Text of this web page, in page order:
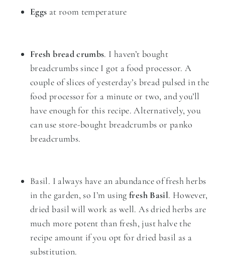
Eggs at room temperature
Fresh bread crumbs. I haven’t bought
breadcrumbs since I got a food processor. A
couple of slices of yesterday’s bread pulsed in the
food processor for a minute or two, and you’ll
have enough for this recipe. Alternatively, you
can use store-bought breadcrumbs or panko
breadcrumbs.
Basil. I always have an abundance of fresh herbs
in the garden, so I’m usingfresh Basil. However,
dried basil will work as well. As dried herbs are
much more potent than fresh, just halve the
recipe amount if you opt for dried basil as a
substitution.